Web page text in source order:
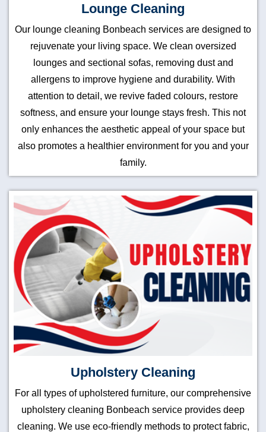
Lounge Cleaning
Our lounge cleaning Bonbeach services are designed to
rejuvenate your living space. We clean oversized
lounges and sectional sofas, removing dust and
allergens to improve hygiene and durability. With
attention to detail, we revive faded colours, restore
softness, and ensure your lounge stays fresh. This not
only enhances the aesthetic appeal of your space but
also promotes a healthier environment for you and your
family.
Upholstery Cleaning
For all types of upholstered furniture, our comprehensive
upholstery cleaning Bonbeach service provides deep
cleaning. We use eco-friendly methods to protect fabric,